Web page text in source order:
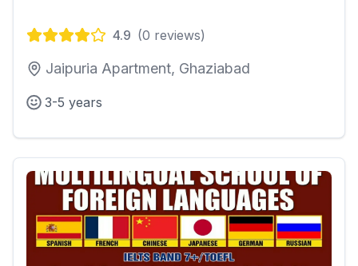
4.9 (0 reviews)
Jaipuria Apartment, Ghaziabad
3-5 years